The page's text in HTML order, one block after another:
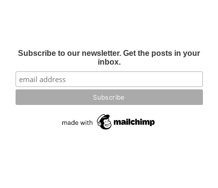
Subscribe to our newsletter. Get the posts in your
inbox.